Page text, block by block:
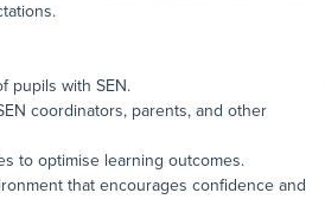
pupils with SEN.
coordinators, parents, and other
to optimise learning outcomes.
that encourages confidence and